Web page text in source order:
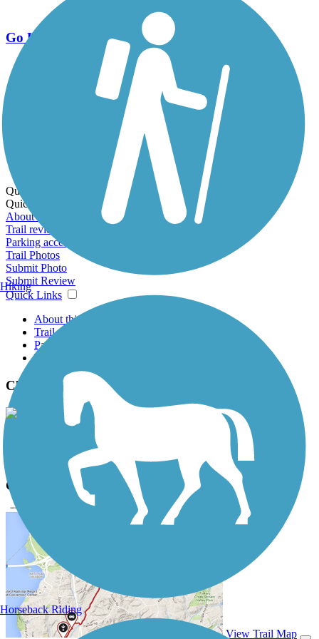
Go Unlimited
Export to Trail Guide
Create Guidebook
Download GPX
Print Friendly Map
Quick Links:
Quick Links:
About this trail
Trail reviews
Parking access
Trail Photos
Submit Photo
Submit Review
Quick Links
About this trail
Trail reviews
Parking access
Trail Photos
Charlotte Rail Trail Photos
View Classic Gallery Submit Photo
Charlotte Rail Trail Description
View Trail Map
Hiking
Horseback Riding